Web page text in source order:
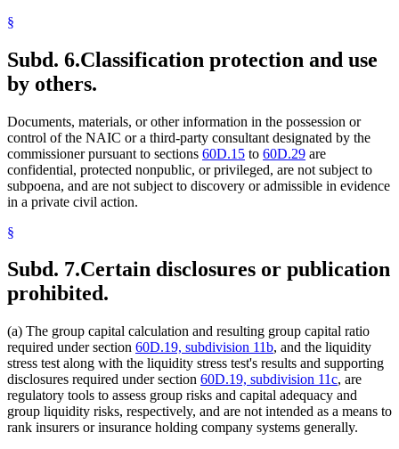
§
Subd. 6.Classification protection and use
by others.
Documents, materials, or other information in the possession or
control of the NAIC or a third-party consultant designated by the
commissioner pursuant to sections 60D.15 to 60D.29 are
confidential, protected nonpublic, or privileged, are not subject to
subpoena, and are not subject to discovery or admissible in evidence
in a private civil action.
§
Subd. 7.Certain disclosures or publication
prohibited.
(a) The group capital calculation and resulting group capital ratio
required under section 60D.19, subdivision 11b, and the liquidity
stress test along with the liquidity stress test's results and supporting
disclosures required under section 60D.19, subdivision 11c, are
regulatory tools to assess group risks and capital adequacy and
group liquidity risks, respectively, and are not intended as a means to
rank insurers or insurance holding company systems generally.